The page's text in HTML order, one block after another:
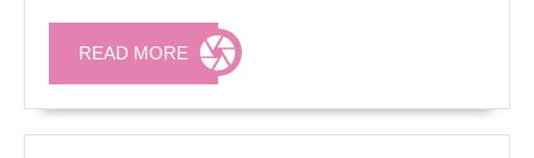
READ MORE READ
MORE